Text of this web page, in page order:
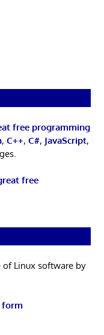
free programming
, C++, C#, JavaScript,
free
Linux software by
form